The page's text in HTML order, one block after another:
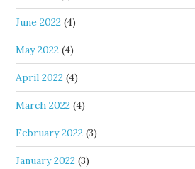
June 2022 (4)
May 2022 (4)
April 2022 (4)
March 2022 (4)
February 2022 (3)
January 2022 (3)